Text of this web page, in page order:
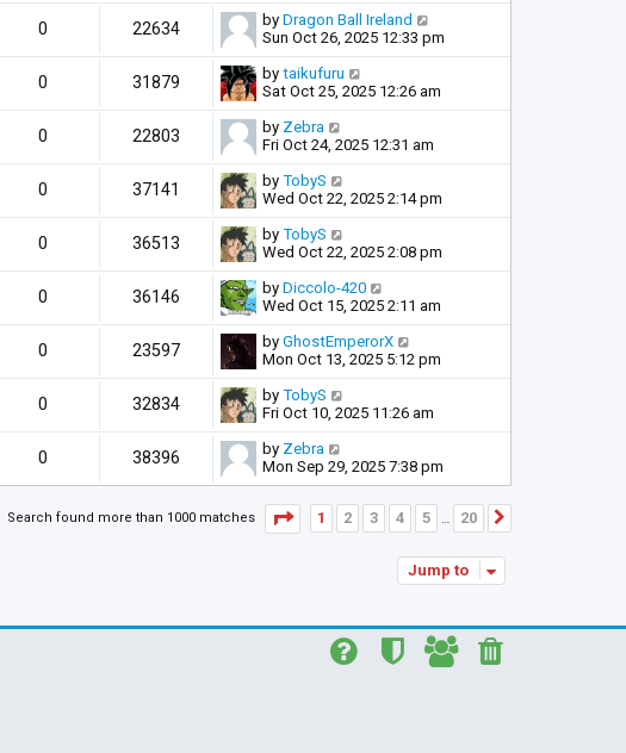
0 22634 by Dragon Ball Ireland
Sun Oct 26, 2025 12:33 pm
0 31879 by taikufuru
Sat Oct 25, 2025 12:26 am
0 22803 by Zebra
Fri Oct 24, 2025 12:31 am
0 37141 by TobyS
Wed Oct 22, 2025 2:14 pm
0 36513 by TobyS
Wed Oct 22, 2025 2:08 pm
0 36146 by Diccolo-420
Wed Oct 15, 2025 2:11 am
0 23597 by GhostEmperorX
Mon Oct 13, 2025 5:12 pm
0 32834 by TobyS
Fri Oct 10, 2025 11:26 am
0 38396 by Zebra
Mon Sep 29, 2025 7:38 pm
Search found more than 1000 matches Page 1of 20
1 2 3 4 5 … 20
Jump to